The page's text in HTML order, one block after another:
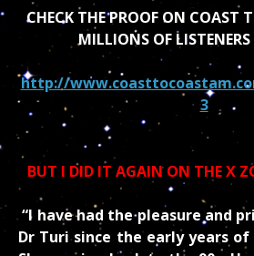
CHECK THE PROOF ON COAST
MILLIONS OF LISTENERS
http://
3
BUT I DID IT AGAIN ON THE X
“I have had the pleasure and
Dr Turi since the early years of